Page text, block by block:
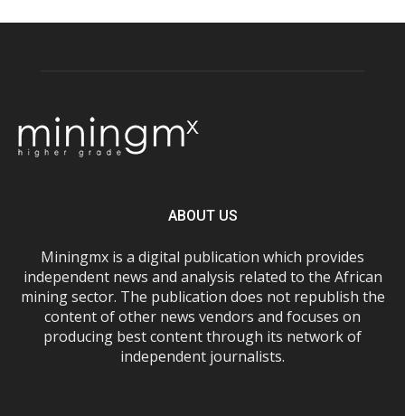
ABOUT US
Miningmx is a digital publication which provides
independent news and analysis related to the African
mining sector. The publication does not republish the
content of other news vendors and focuses on
producing best content through its network of
independent journalists.